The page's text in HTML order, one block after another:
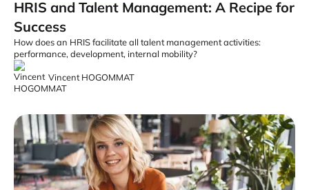
HRIS and Talent Management: A Recipe for
Success
How does an HRIS facilitate all talent management activities:
performance, development, internal mobility?
Vincent HOGOMMAT